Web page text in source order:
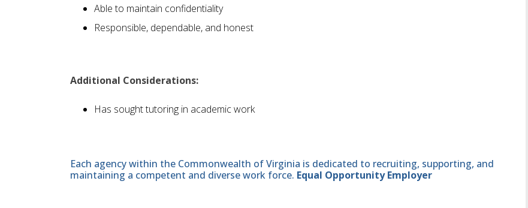
Able to maintain confidentiality
Responsible, dependable, and honest
Additional Considerations:
Has sought tutoring in academic work
Each agency within the Commonwealth of Virginia is dedicated to recruiting, supporting, and
maintaining a competent and diverse work force. Equal Opportunity Employer